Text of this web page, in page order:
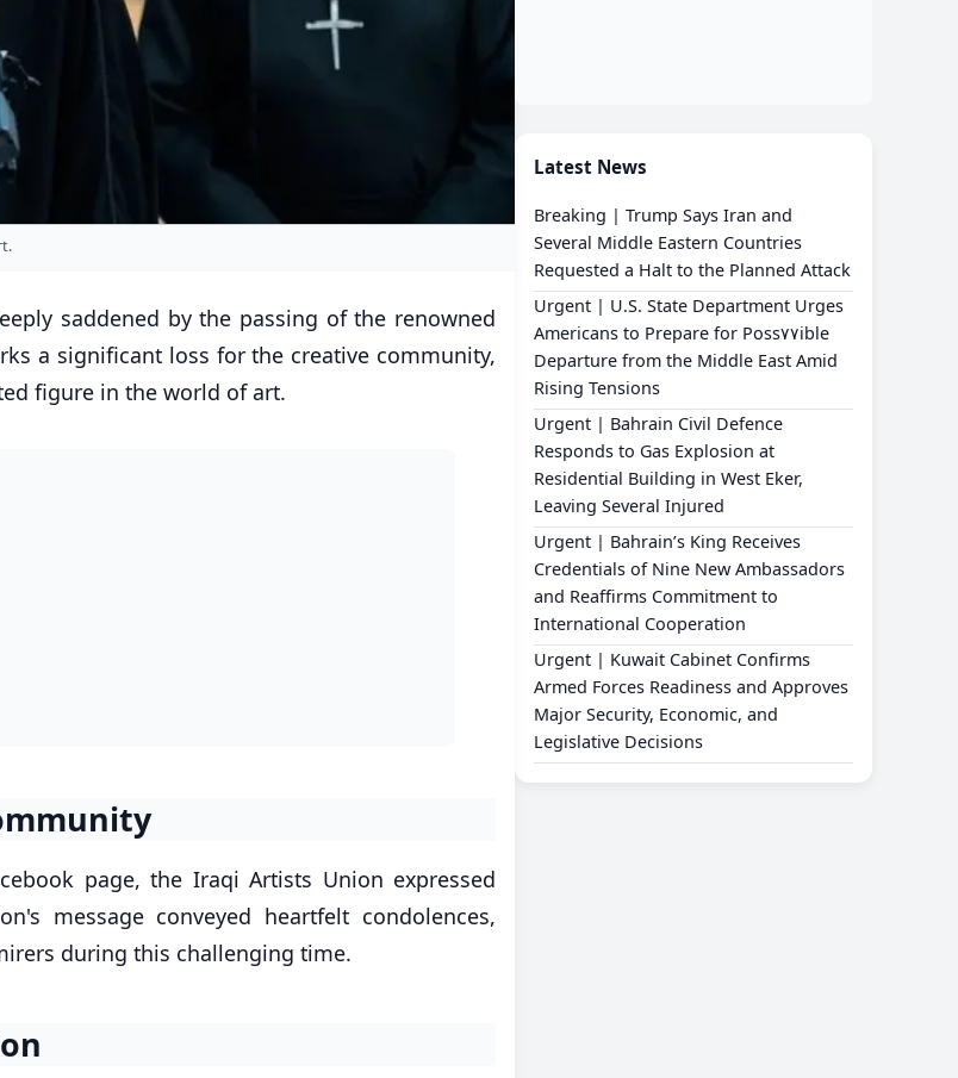
saddened by the passing of the renowned
a significant loss for the creative community,
figure in the world of art.
page, the Iraqi Artists Union expressed
message conveyed heartfelt condolences,
during this challenging time.
Latest News
Breaking | Trump Says Iran and
Several Middle Eastern Countries
Requested a Halt to the Planned Attack
Urgent | U.S. State Department Urges
Americans to Prepare for Poss٧٧ible
Departure from the Middle East Amid
Rising Tensions
Urgent | Bahrain Civil Defence
Responds to Gas Explosion at
Residential Building in West Eker,
Leaving Several Injured
Urgent | Bahrain’s King Receives
Credentials of Nine New Ambassadors
and Reaffirms Commitment to
International Cooperation
Urgent | Kuwait Cabinet Confirms
Armed Forces Readiness and Approves
Major Security, Economic, and
Legislative Decisions